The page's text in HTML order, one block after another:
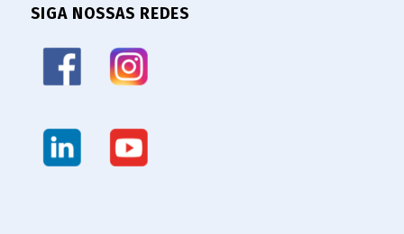
SIGA NOSSAS REDES